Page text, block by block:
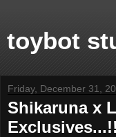
toybot
Friday, December 31,
Shikaruna x